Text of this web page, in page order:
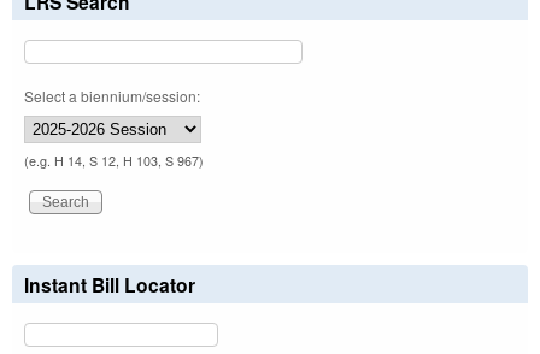
Select a biennium/session:
(e.g. H 14, S 12, H 103, S 967)
Instant Bill Locator